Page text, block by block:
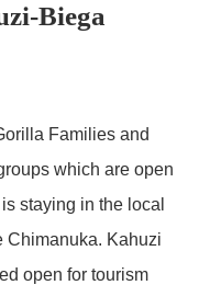
Biega
Families and
which are open
staying in the local
Chimanuka. Kahuzi
open for tourism